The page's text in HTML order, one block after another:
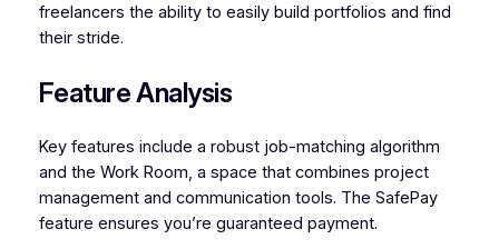
freelancers the ability to easily build portfolios and find
their stride.
Feature Analysis
Key features include a robust job-matching algorithm
and the Work Room, a space that combines project
management and communication tools. The SafePay
feature ensures you’re guaranteed payment.